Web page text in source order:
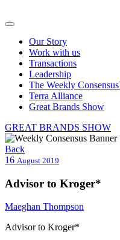
Our Story
Work with us
Transactions
Leadership
The Weekly
Terra Alliance
Great Brands Show
GREAT BRANDS SHOW
Back
16 August 2019
Advisor to Kroger*
Maeghan Thompson
Advisor to Kroger*